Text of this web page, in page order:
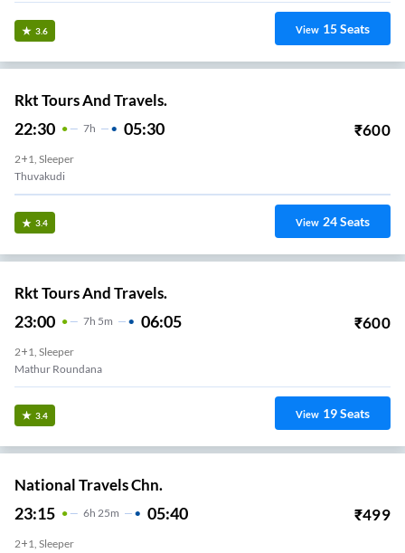
3.6 View 15Seats
Rkt Tours And Travels.
22:30 7H 05:30 ₹600
2+1, Sleeper
Thuvakudi
3.4 View 24Seats
Rkt Tours And Travels.
23:00 7H 5m 06:05 ₹600
2+1, Sleeper
Mathur Roundana
3.4 View 19Seats
National Travels Chn.
23:15 6H 25m 05:40 ₹499
2+1, Sleeper